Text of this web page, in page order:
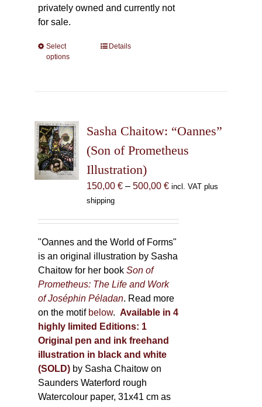
privately owned and currently not
for sale.
Select
options
This
options
chosen
on
the
Details
Sasha Chaitow: “Oannes”
(Son of Prometheus
Illustration)
150,00 € – 500,00 €Price
500,00 €
incl. VAT plus
shipping
"Oannes and the World of Forms"
is an original illustration by Sasha
Chaitow for her bookSon of
Prometheus: The Life and Work
of Joséphin Péladan. Read more
on the motif below. Available in 4
highly limited Editions: 1
Original pen and ink freehand
illustration in black and white
(SOLD) by Sasha Chaitow on
Saunders Waterford rough
Watercolour paper, 31x41 cm as